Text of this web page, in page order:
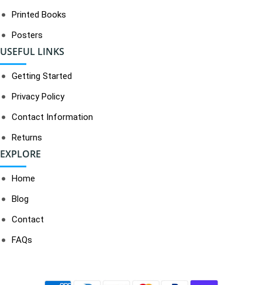
Printed Books
Posters
USEFUL LINKS
Getting Started
Privacy Policy
Contact Information
Returns
EXPLORE
Home
Blog
Contact
FAQs